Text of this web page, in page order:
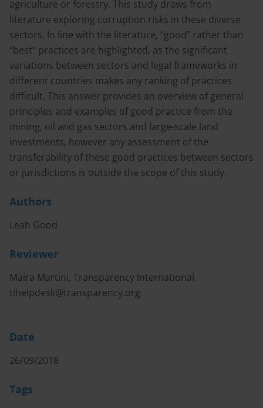
agriculture or forestry. This study draws from
literature exploring corruption risks in these diverse
sectors. In line with the literature, “good” rather than
“best” practices are highlighted, as the significant
variations between sectors and legal frameworks in
different countries makes any ranking of practices
difficult. This answer provides an overview of general
principles and examples of good practice from the
mining, oil and gas sectors and large-scale land
investments, however any assessment of the
transferability of these good practices between sectors
or jurisdictions is outside the scope of this study.
Authors
Leah Good
Reviewer
Maira Martini, Transparency International.
tihelpdesk@transparency.org
Date
26/09/2018
Tags